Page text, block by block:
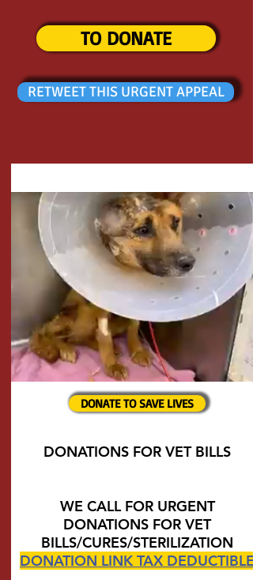
TO DONATE
RETWEET THIS URGENT APPEAL
DONATE TO SAVE LIVES
DONATIONS FOR VET BILLS
WE CALL FOR URGENT
DONATIONS FOR VET
BILLS/CURES/STERILIZATION
DONATION LINK TAX DEDUCTIBLE